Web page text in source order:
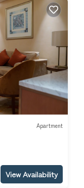
Apartment
View Availability